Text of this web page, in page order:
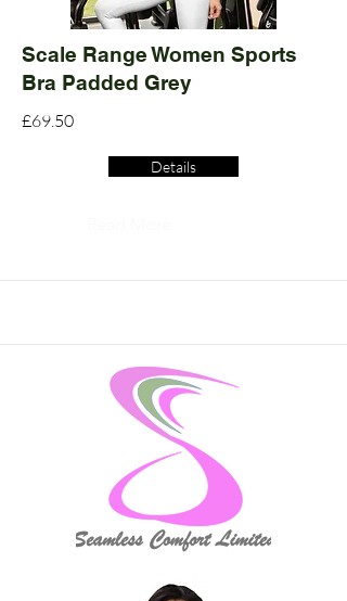
Scale Range Women Sports
Bra Padded Grey
£69.50
Details